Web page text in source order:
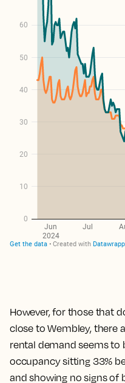
However, for those that
close to Wembley, there
rental demand seems to
occupancy sitting 33%
and showing no signs of